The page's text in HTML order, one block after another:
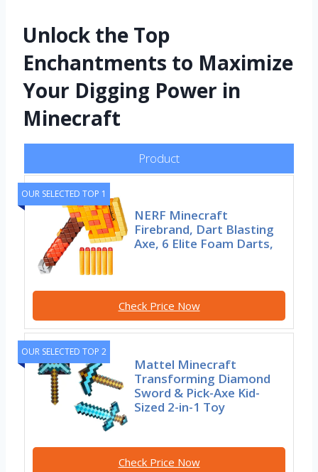
Unlock the Top
Enchantments to Maximize
Your Digging Power in
Minecraft
Product
OUR SELECTED TOP 1
NERF Minecraft
Firebrand, Dart Blasting
Axe, 6 Elite Foam Darts,
Check Price Now
OUR SELECTED TOP 2
Mattel Minecraft
Transforming Diamond
Sword & Pick-Axe Kid-
Sized 2-in-1 Toy
Check Price Now